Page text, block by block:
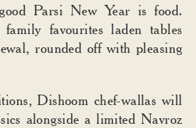
Parsi New Year is food.
favourites laden tables
rounded off with pleasing
Dishoom chef-wallas will
alongside a limited Navroz